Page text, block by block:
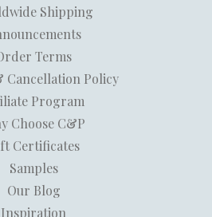
Shipping
Terms
Cancellation Policy
Program
Choose C&P
Certificates
Samples
Our Blog
Inspiration